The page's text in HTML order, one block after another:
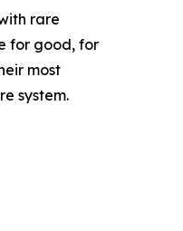
rare
for good, for
most
system.